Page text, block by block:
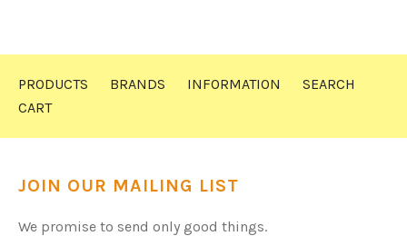
PRODUCTS BRANDS INFORMATION
SEARCH
CART
JOIN OUR MAILING LIST
We promise to send only good things.